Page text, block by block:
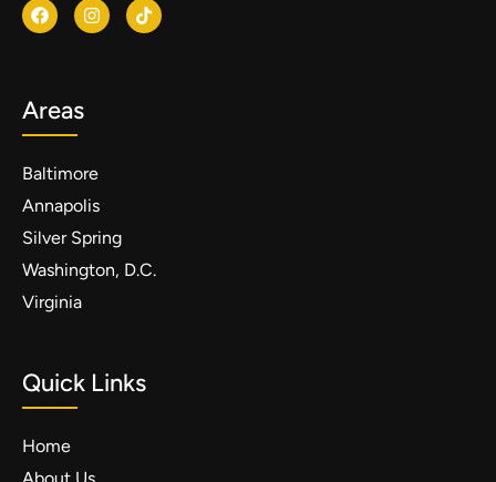
Areas
Baltimore
Annapolis
Silver Spring
Washington, D.C.
Virginia
Quick Links
Home